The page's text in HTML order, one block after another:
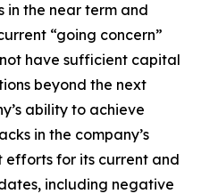
in the near term and
“going concern”
have sufficient capital
beyond the next
ability to achieve
in the company’s
efforts for its current and
including negative